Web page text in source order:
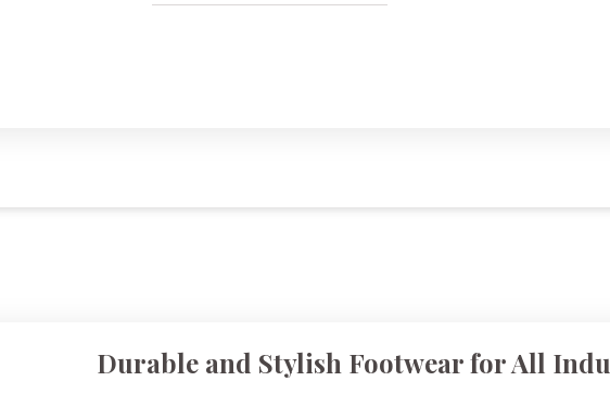
Durable and Stylish Footwear for All